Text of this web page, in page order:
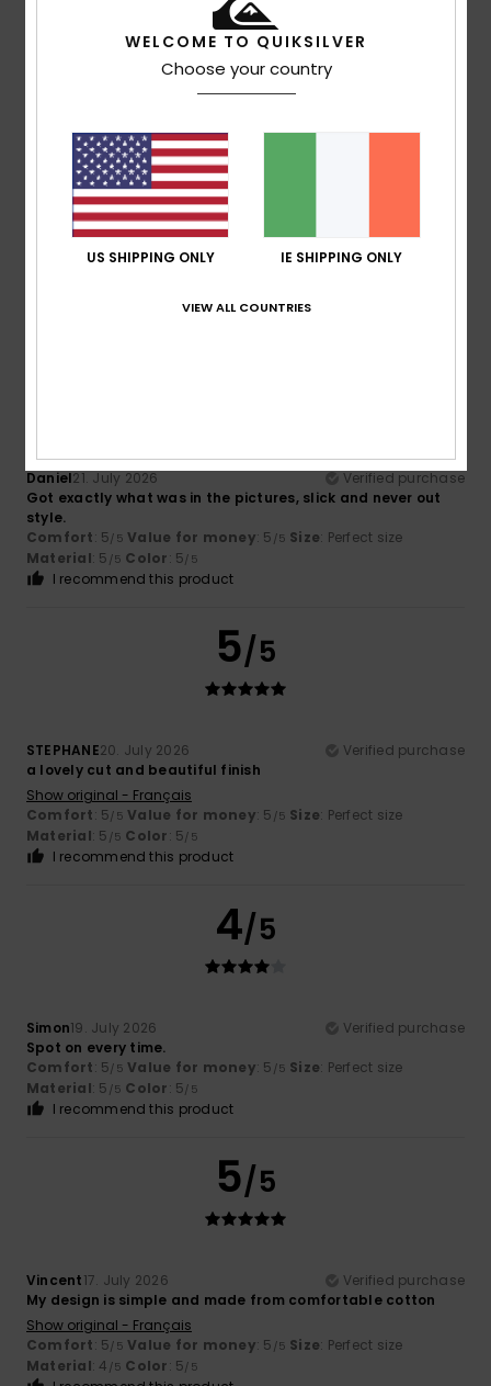
I recommend this product
5/5
21. July 2026
a great cut
Comfort: 5/5 Value for money /5 Size: Too large
I recommend this product
Daniel21. July 2026
Verified purchase
Got exactly what was in the pictures, slick and never out
style.
Comfort: 5/5 Value for money: 5 /5 Size: Perfect size
Material: 5 /5 Color: 5/5
I recommend this product
5/5
STEPHANE20. July 2026
Verified purchase
a lovely cut and beautiful finish
Show original - Français
Comfort: 5/5 Value for money: 5 /5 Size: Perfect size
Material: 5 /5 Color: 5/5
I recommend this product
4/5
Simon19. July 2026
Verified purchase
Spot on every time.
Comfort: 5/5 Value for money: 5 /5 Size: Perfect size
Material: 5 /5 Color: 5/5
I recommend this product
5/5
Vincent17. July 2026
Verified purchase
My design is simple and made from comfortable cotton
Show original - Français
Comfort: 5/5 Value for money: 5 /5 Size: Perfect size
Material: 4 /5 Color: 5/5
WELCOME TO QUIKSILVER
Choose your country
US SHIPPING ONLY IE SHIPPING ONLY
VIEW ALL COUNTRIES